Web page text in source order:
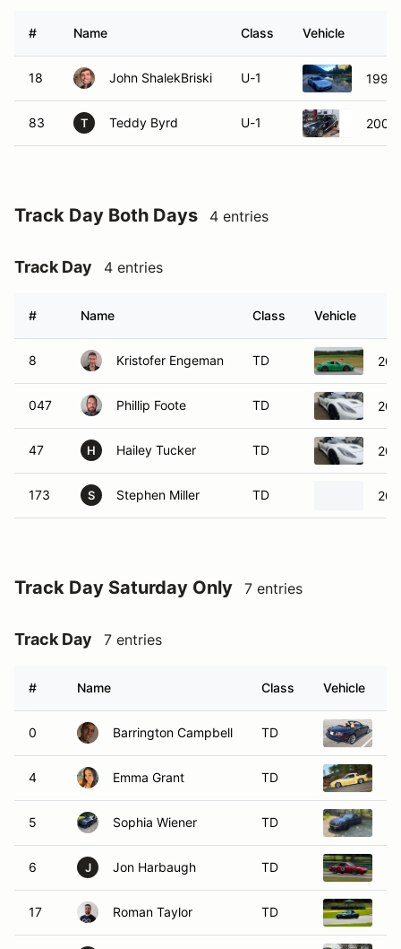
# Name Class Vehicle
18 John ShalekBriski U-1 1994
83 T Teddy Byrd U-1 2006
Track Day Both Days 4 entries
Track Day 4 entries
# Name Class Vehicle
8 Kristofer Engeman TD
047 Phillip Foote TD
47 H Hailey Tucker TD
173 S Stephen Miller TD
Track Day Saturday Only 7 entries
Track Day 7 entries
# Name Class Vehicle
0 Barrington Campbell TD
4 Emma Grant TD
5 Sophia Wiener TD
6 J Jon Harbaugh TD
17 Roman Taylor TD